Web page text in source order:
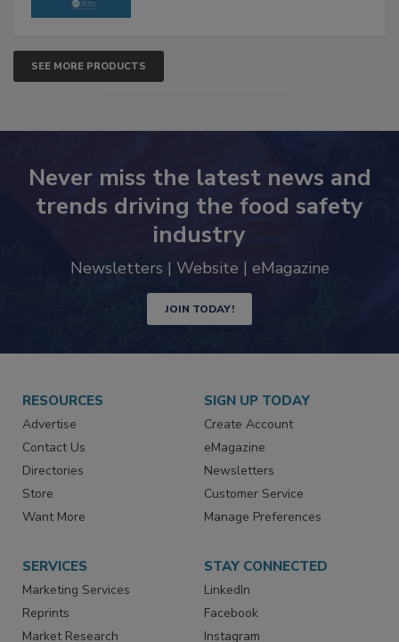
SEE MORE PRODUCTS
Never miss the latest news and
trends driving the food safety
industry
Newsletters | Website | eMagazine
JOIN TODAY!
RESOURCES
Advertise
Contact Us
Directories
Store
Want More
SIGN UP TODAY
Create Account
eMagazine
Newsletters
Customer Service
Manage Preferences
SERVICES
Marketing Services
Reprints
Market Research
STAY CONNECTED
LinkedIn
Facebook
Instagram